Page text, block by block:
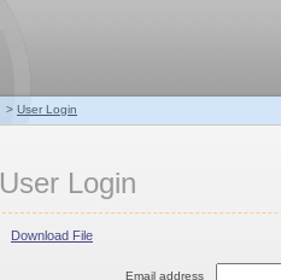
> User Login
User Login
Download File
Email address